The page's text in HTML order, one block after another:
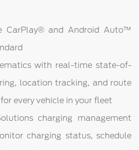
CarPlay® and Android Auto™
with real-time state-of-
location tracking, and route
every vehicle in your fleet
charging management
charging status, schedule